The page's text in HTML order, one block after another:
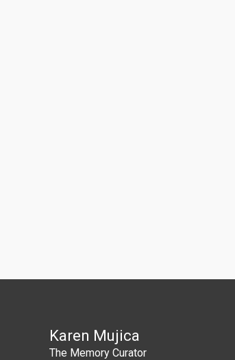
Karen Mujica
The Memory Curator